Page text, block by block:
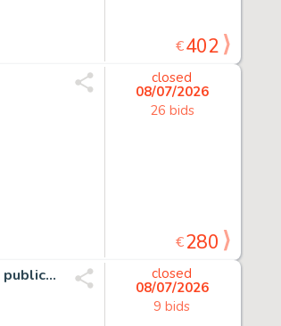
€402
closed
08/07/2026
26 bids
€280
Mitton, Jean-Yves - 1 Original drawing - Captain Marvel - Recréation d'une publicité pour Strange
closed
08/07/2026
9 bids